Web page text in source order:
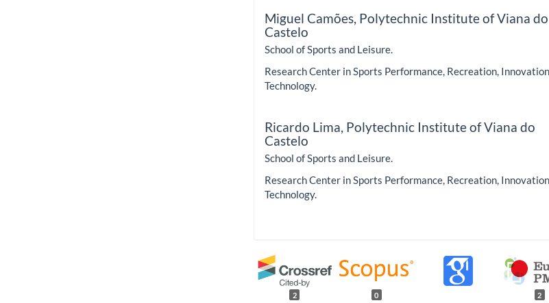
Miguel Camões, Polytechnic Institute of Viana do
Castelo
School of Sports and Leisure.
Research Center in Sports Performance, Recreation,
Technology.
Ricardo Lima, Polytechnic Institute of Viana do
Castelo
School of Sports and Leisure.
Research Center in Sports Performance, Recreation,
Technology.
2 0 2